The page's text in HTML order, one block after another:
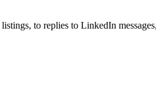
to replies to LinkedIn